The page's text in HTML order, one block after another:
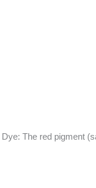
The red pigment